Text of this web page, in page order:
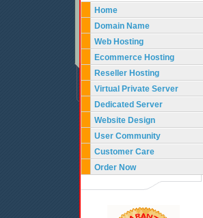
Home
Domain Name
Web Hosting
Ecommerce Hosting
Reseller Hosting
Virtual Private Server
Dedicated Server
Website Design
User Community
Customer Care
Order Now